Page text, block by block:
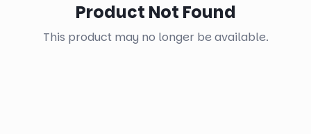
Product Not Found
This product may no longer be available.